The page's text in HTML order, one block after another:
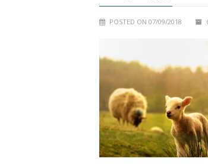
POSTED ON 07/09/2018